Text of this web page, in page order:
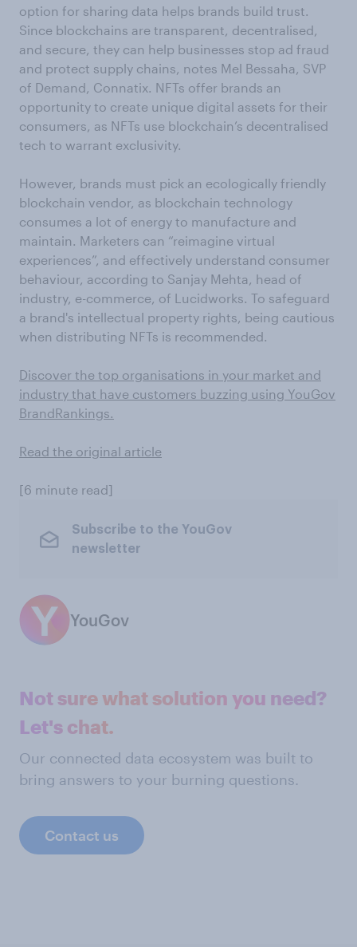
option for sharing data helps brands build trust.
Since blockchains are transparent, decentralised,
and secure, they can help businesses stop ad fraud
and protect supply chains, notes Mel Bessaha, SVP
of Demand, Connatix. NFTs offer brands an
opportunity to create unique digital assets for their
consumers, as NFTs use blockchain’s decentralised
tech to warrant exclusivity.
However, brands must pick an ecologically friendly
blockchain vendor, as blockchain technology
consumes a lot of energy to manufacture and
maintain. Marketers can “reimagine virtual
experiences”, and effectively understand consumer
behaviour, according to Sanjay Mehta, head of
industry, e-commerce, of Lucidworks. To safeguard
a brand's intellectual property rights, being cautious
when distributing NFTs is recommended.
Discover the top organisations in your market and
industry that have customers buzzing using YouGov
BrandRankings.
Read the original article
[6 minute read]
Subscribe to the YouGov
newsletter
YouGov
Not sure what solution you need?
Let's chat.
Our connected data ecosystem was built to
bring answers to your burning questions.
Contact us